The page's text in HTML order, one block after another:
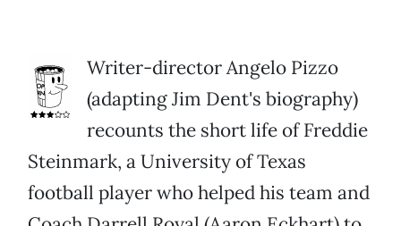
Writer-director Angelo Pizzo
(adapting Jim Dent's biography)
recounts the short life of Freddie
Steinmark, a University of Texas
football player who helped his team and